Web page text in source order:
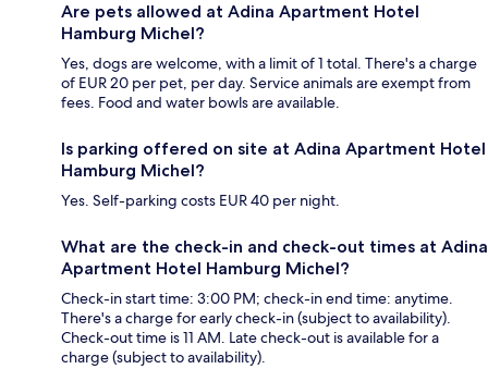
Are pets allowed at Adina Apartment Hotel
Hamburg Michel?
Yes, dogs are welcome, with a limit of 1 total. There's a charge
of EUR 20 per pet, per day. Service animals are exempt from
fees. Food and water bowls are available.
Is parking offered on site at Adina Apartment Hotel
Hamburg Michel?
Yes. Self-parking costs EUR 40 per night.
What are the check-in and check-out times at Adina
Apartment Hotel Hamburg Michel?
Check-in start time: 3:00 PM; check-in end time: anytime.
There's a charge for early check-in (subject to availability).
Check-out time is 11 AM. Late check-out is available for a
charge (subject to availability).